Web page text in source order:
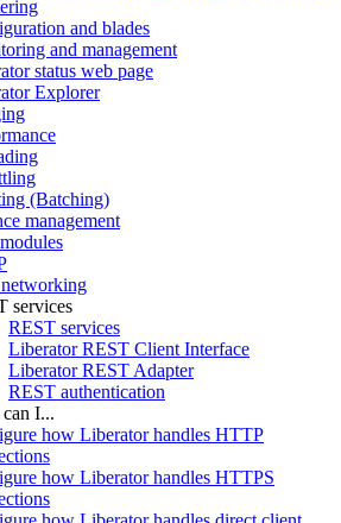
and blades
and management
status web page
Explorer
(Batching)
management
services
REST services
Liberator REST Client Interface
Liberator REST Adapter
REST authentication
I...
how Liberator handles HTTP
how Liberator handles HTTPS